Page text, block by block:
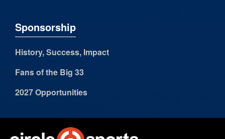
Sponsorship
History, Success, Impact
Fans of the Big 33
2027 Opportunities